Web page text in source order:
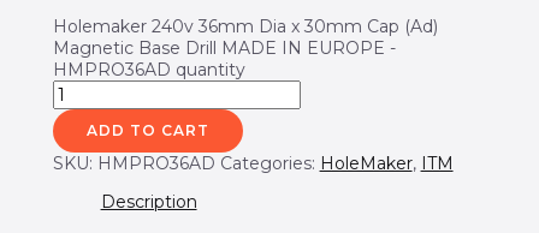
Holemaker 240v 36mm Dia x 30mm Cap (Ad)
Magnetic Base Drill MADE IN EUROPE -
HMPRO36AD quantity
ADD TO CART
SKU: HMPRO36AD Categories: HoleMaker, ITM
Description